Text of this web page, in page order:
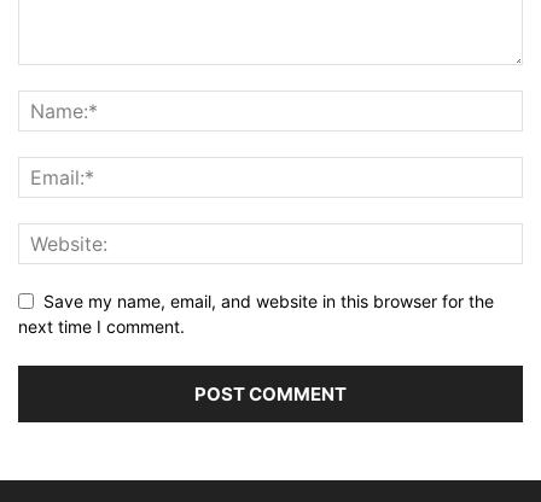
Save my name, email, and website in this browser for the
next time I comment.